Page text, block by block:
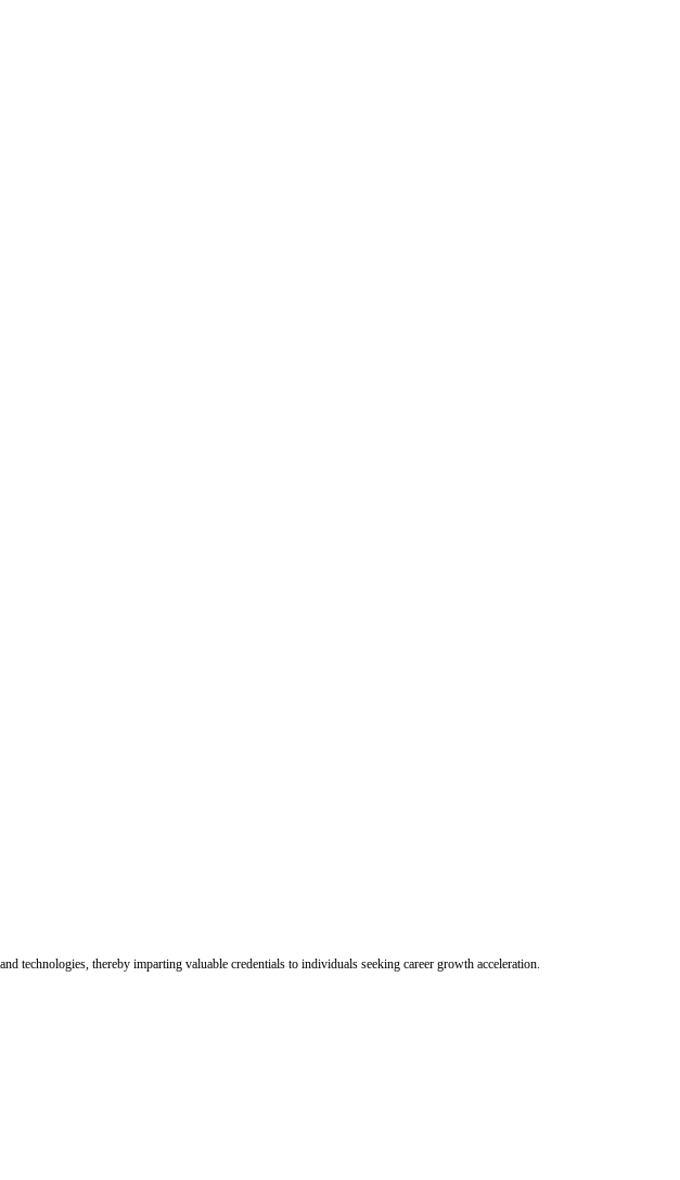
technologies, thereby imparting valuable credentials to individuals seeking career growth acceleration.